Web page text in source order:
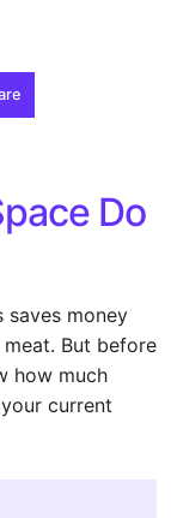
Do
money
But before
how much
current